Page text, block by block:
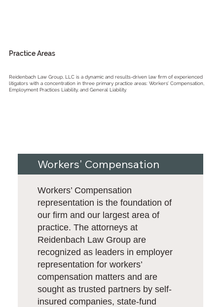
Practice Areas
Reidenbach Law Group, LLC is a dynamic and results-driven law firm of experienced
litigators with a concentration in three primary practice areas: Workers’ Compensation,
Employment Practices Liability, and General Liability.
Workers' Compensation
Workers’ Compensation
representation is the foundation of
our firm and our largest area of
practice. The attorneys at
Reidenbach Law Group are
recognized as leaders in employer
representation for workers’
compensation matters and are
sought as trusted partners by self-
insured companies, state-fund